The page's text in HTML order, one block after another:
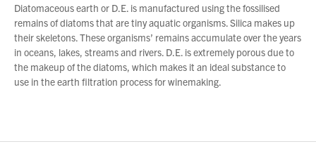
Diatomaceous earth or D.E. is manufactured using the fossilised
remains of diatoms that are tiny aquatic organisms. Silica makes up
their skeletons. These organisms’ remains accumulate over the years
in oceans, lakes, streams and rivers. D.E. is extremely porous due to
the makeup of the diatoms, which makes it an ideal substance to
use in the earth filtration process for winemaking.